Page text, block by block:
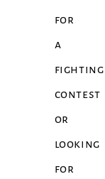
for
a
fighting
contest
or
looking
for